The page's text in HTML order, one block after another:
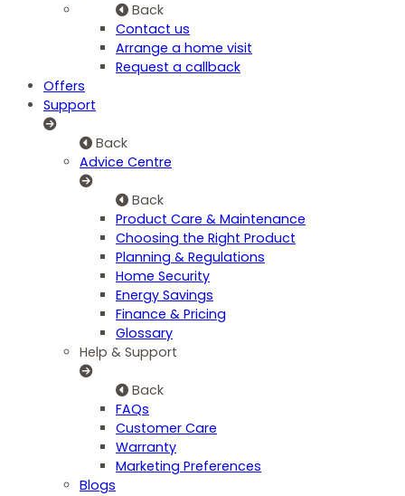
Back
Contact us
Arrange a home visit
Request a callback
Offers
Support
Back
Advice Centre
Back
Product Care & Maintenance
Choosing the Right Product
Planning & Regulations
Home Security
Energy Savings
Finance & Pricing
Glossary
Help & Support
Back
FAQs
Customer Care
Warranty
Marketing Preferences
Blogs